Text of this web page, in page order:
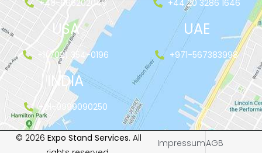
+48-666202049 +44 20 3286 1646
USA
+1(702) 354-0196
UAE
+971-567383998
INDIA
+91-9999090250
© 2026 Expo Stand Services. All
ImpressumAGB